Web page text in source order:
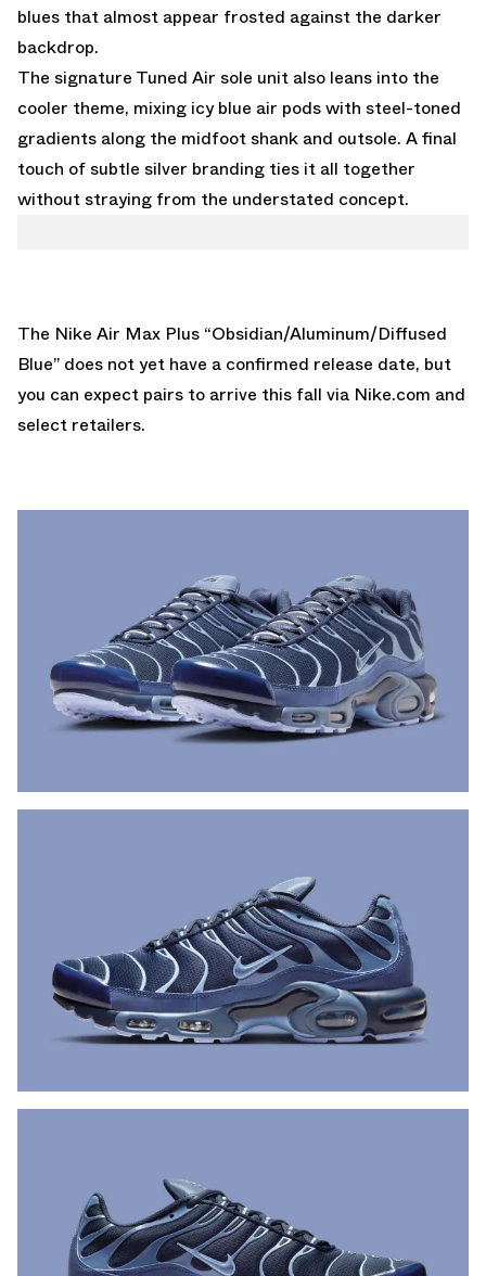
blues that almost appear frosted against the darker
backdrop.
The signature Tuned Air sole unit also leans into the
cooler theme, mixing icy blue air pods with steel-toned
gradients along the midfoot shank and outsole. A final
touch of subtle silver branding ties it all together
without straying from the understated concept.
The Nike Air Max Plus “Obsidian/Aluminum/Diffused
Blue” does not yet have a confirmed release date, but
you can expect pairs to arrive this fall via Nike.com and
select retailers.